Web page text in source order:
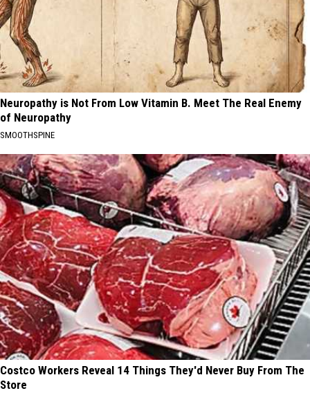
Neuropathy is Not From Low Vitamin B. Meet The Real Enemy
of Neuropathy
SMOOTHSPINE
Costco Workers Reveal 14 Things They'd Never Buy From The
Store